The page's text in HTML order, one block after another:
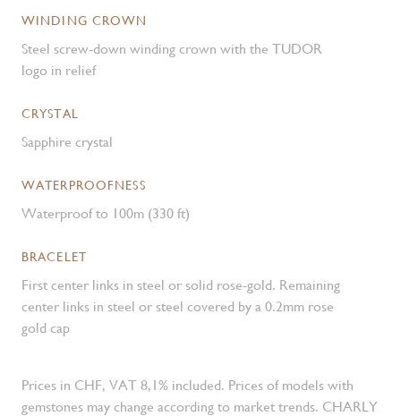
WINDING CROWN
Steel screw-down winding crown with the TUDOR
logo in relief
CRYSTAL
Sapphire crystal
WATERPROOFNESS
Waterproof to 100m (330 ft)
BRACELET
First center links in steel or solid rose-gold. Remaining
center links in steel or steel covered by a 0.2mm rose
gold cap
Prices in CHF, VAT 8,1% included. Prices of models with
gemstones may change according to market trends. CHARLY